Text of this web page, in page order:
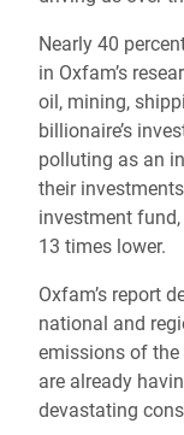
Nearly 40
in Oxfam’s
oil, mining,
billionaire’s
polluting as an
their
investment
13 times lower.
Oxfam’s report
national and
emissions of the
are already
devastating